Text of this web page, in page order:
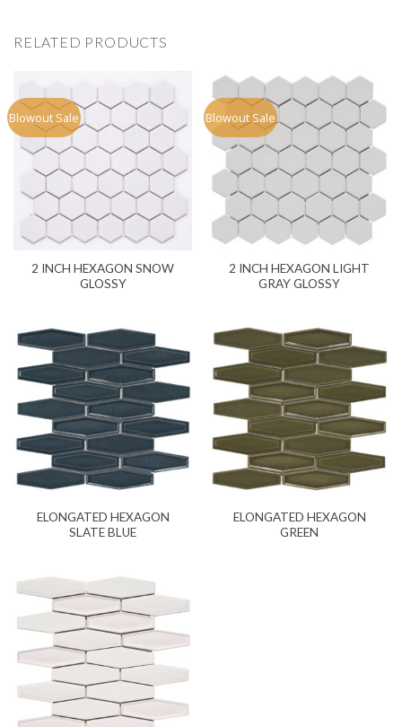
RELATED PRODUCTS
Blowout Sale
2 INCH HEXAGON SNOW
GLOSSY
Blowout Sale
2 INCH HEXAGON LIGHT
GRAY GLOSSY
ELONGATED HEXAGON
SLATE BLUE
ELONGATED HEXAGON
GREEN